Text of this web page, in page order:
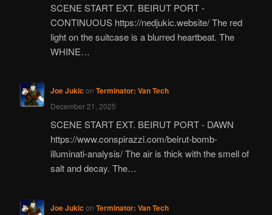
SCENE START EXT. BEIRUT PORT -
CONTINUOUS https://nedjukic.website/ The red
light on the suitcase is a blurred heartbeat. The
WHINE…
Joe Jukic on Terminator: Van Tech
December 21, 2025
SCENE START EXT. BEIRUT PORT - DAWN
https://www.conspirazzi.com/beirut-bomb-
illuminati-analysis/ The air is thick with the smell of
salt and decay. The…
Joe Jukic on Terminator: Van Tech